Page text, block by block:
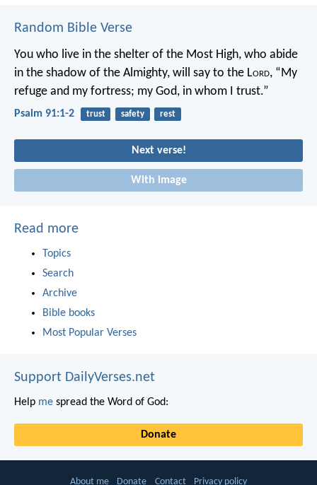
Random Bible Verse
You who live in the shelter of the Most High, who abide
in the shadow of the Almighty, will say to the Lord, “My
refuge and my fortress; my God, in whom I trust.”
Psalm 91:1-2 trust safety rest
Next verse!
With image
Read more
Topics
Search
Archive
Bible books
Most Popular Verses
Support DailyVerses.net
Help me spread the Word of God:
Donate
About me Donate Contact Privacy policy